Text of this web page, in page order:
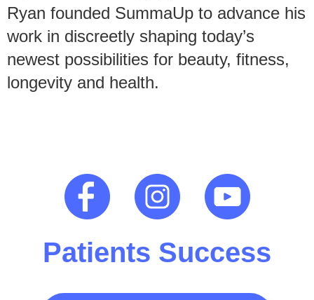
Ryan founded SummaUp to advance his
work in discreetly shaping today’s
newest possibilities for beauty, fitness,
longevity and health.
Patients Success